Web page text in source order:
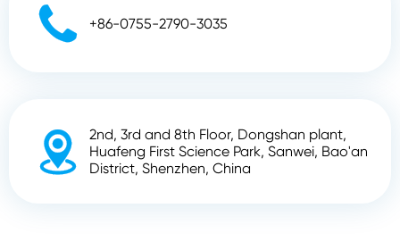
 +86-0755-2790-3035

2nd, 3rd and 8th Floor, Dongshan plant,
Huafeng First Science Park, Sanwei, Bao'an
District, Shenzhen, China